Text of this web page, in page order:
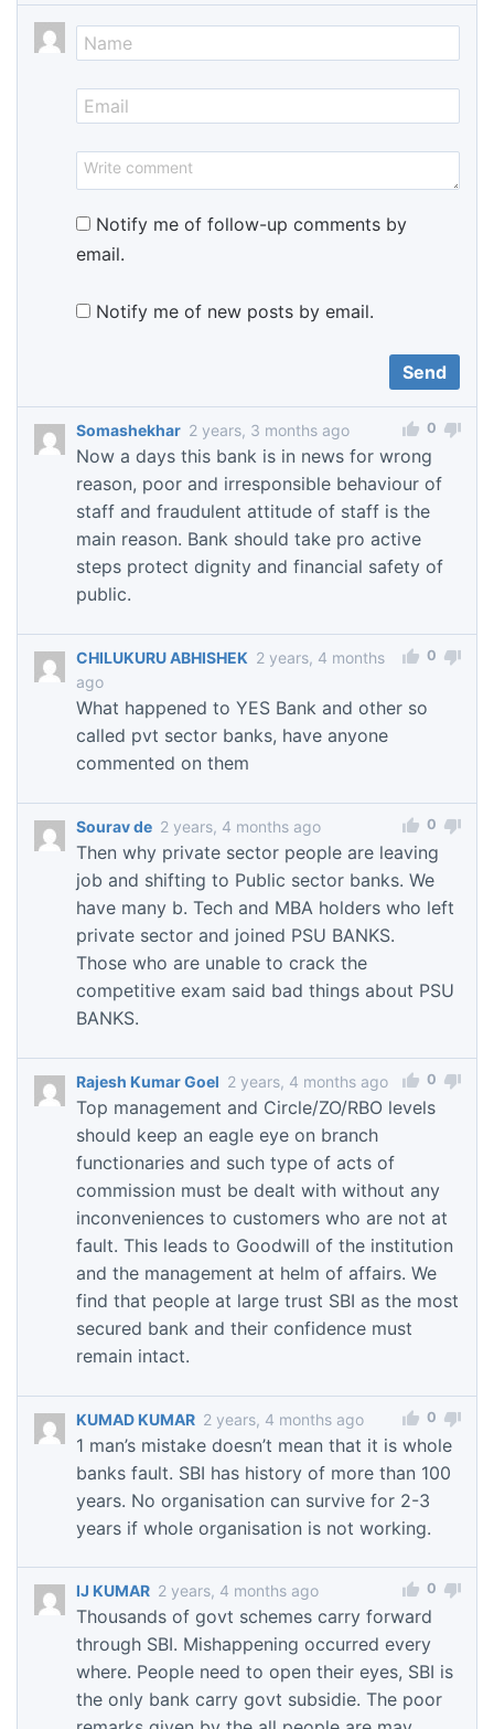
Notify me of follow-up comments by
email.
Notify me of new posts by email.
Somashekhar 2 years, 3 months ago
Now a days this bank is in news for wrong
reason, poor and irresponsible behaviour of
staff and fraudulent attitude of staff is the
main reason. Bank should take pro active
steps protect dignity and financial safety of
public.
0
CHILUKURU ABHISHEK 2 years, 4 months
ago
What happened to YES Bank and other so
called pvt sector banks, have anyone
commented on them
0
Sourav de 2 years, 4 months ago
Then why private sector people are leaving
job and shifting to Public sector banks. We
have many b. Tech and MBA holders who left
private sector and joined PSU BANKS.
Those who are unable to crack the
competitive exam said bad things about PSU
BANKS.
0
Rajesh Kumar Goel 2 years, 4 months ago
Top management and Circle/ZO/RBO levels
should keep an eagle eye on branch
functionaries and such type of acts of
commission must be dealt with without any
inconveniences to customers who are not at
fault. This leads to Goodwill of the institution
and the management at helm of affairs. We
find that people at large trust SBI as the most
secured bank and their confidence must
remain intact.
0
KUMAD KUMAR 2 years, 4 months ago
1 man’s mistake doesn’t mean that it is whole
banks fault. SBI has history of more than 100
years. No organisation can survive for 2-3
years if whole organisation is not working.
0
IJ KUMAR 2 years, 4 months ago
Thousands of govt schemes carry forward
through SBI. Mishappening occurred every
where. People need to open their eyes, SBI is
the only bank carry govt subsidie. The poor
0